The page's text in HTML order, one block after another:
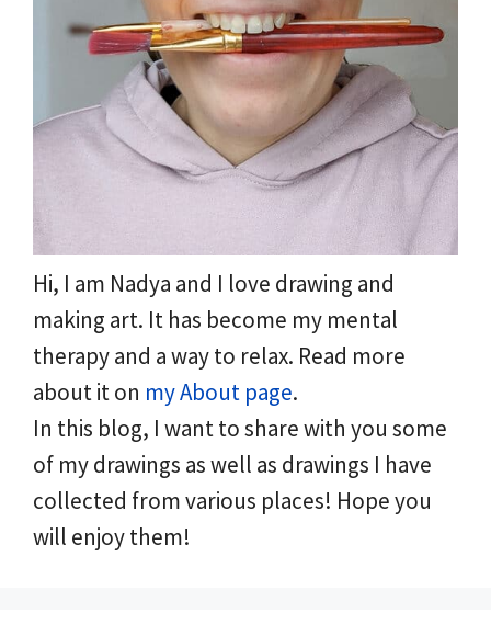
Hi, I am Nadya and I love drawing and
making art. It has become my mental
therapy and a way to relax. Read more
about it on my About page.
In this blog, I want to share with you some
of my drawings as well as drawings I have
collected from various places! Hope you
will enjoy them!